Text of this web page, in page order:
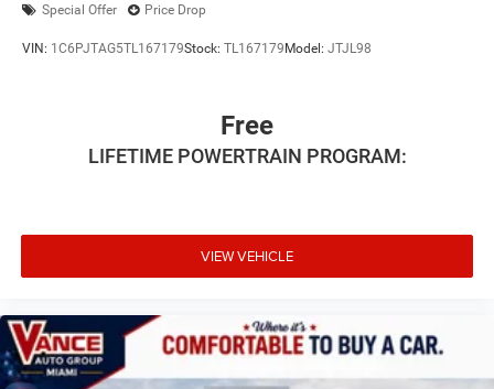
Special Offer Price Drop
VIN: 1C6PJTAG5TL167179Stock: TL167179 Model: JTJL98
Free
LIFETIME POWERTRAIN PROGRAM:
VIEW VEHICLE